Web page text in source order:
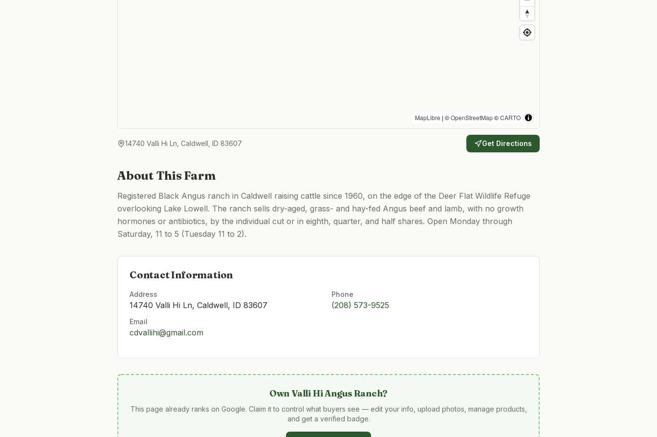
MapLibre | ©OpenStreetMap©CARTO
14740 Valli Hi Ln, Caldwell, ID 83607 Get Directions
About This Farm
Registered Black Angus ranch in Caldwell raising cattle since 1960, on the edge of the Deer Flat Wildlife Refuge
overlooking Lake Lowell. The ranch sells dry-aged, grass- and hay-fed Angus beef and lamb, with no growth
hormones or antibiotics, by the individual cut or in eighth, quarter, and half shares. Open Monday through
Saturday, 11 to 5 (Tuesday 11 to 2).
Contact Information
Address
14740 Valli Hi Ln, Caldwell, ID 83607
Phone
(208) 573-9525
Email
cdvallihi@gmail.com
OwnValli Hi Angus Ranch?
This page already ranks on Google. Claim it to control what buyers see — edit your info, upload photos, manage products,
and get a verified badge.